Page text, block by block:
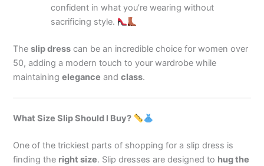
confident in what you’re wearing without
sacrificing style.
Theslip dress can be an incredible choice for women over
50, adding a modern touch to your wardrobe while
maintainingelegance andclass.
What Size Slip Should I Buy?
One of the trickiest parts of shopping for a slip dress is
finding the right size. Slip dresses are designed to hug the